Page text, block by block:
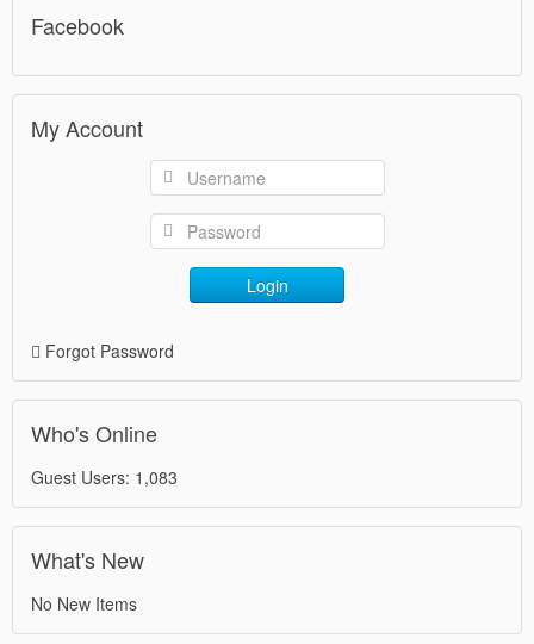
Facebook
My Account
Login
Forgot Password
Who's Online
Guest Users: 1,083
What's New
No New Items